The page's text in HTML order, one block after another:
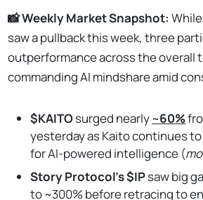
📸 Weekly Market Snapshot:
saw a pullback this week, three
outperformance across the overall
commanding AI mindshare amid
$KAITOsurged nearly ~60%
yesterday as Kaito continues
for AI-powered intelligence (
Story Protocol’s $IPsaw big
to ~300% before retracing to